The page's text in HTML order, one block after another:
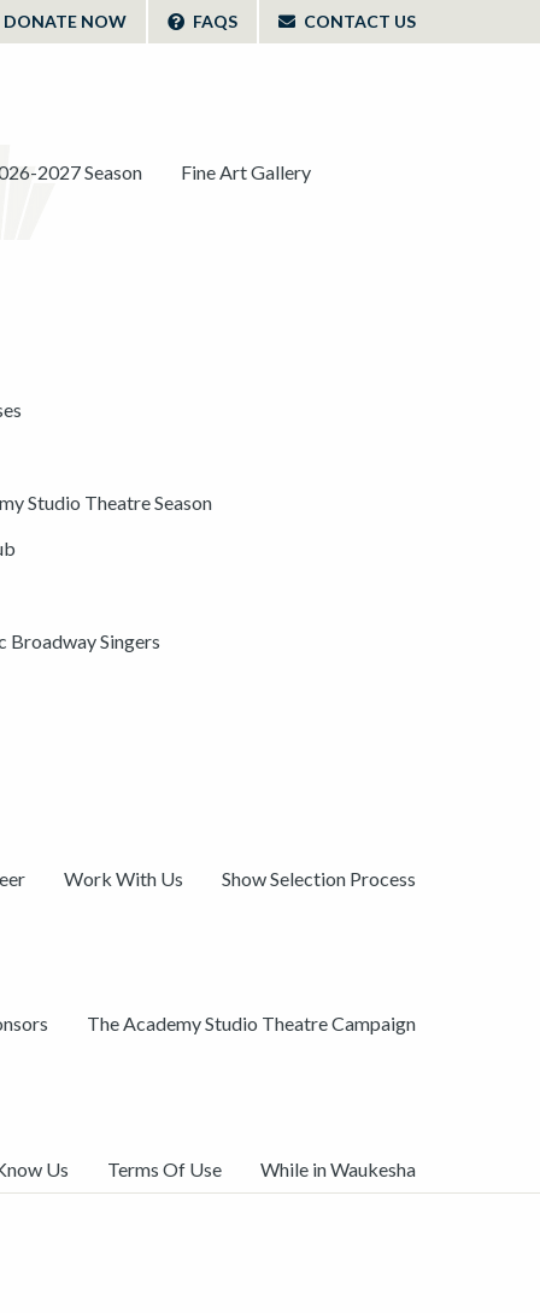
DONATE NOW FAQS CONTACT US
2027 Season Fine Art Gallery
Studio Theatre Season
Broadway Singers
Work With Us Show Selection Process
The Academy Studio Theatre Campaign
Us Terms Of Use While in Waukesha